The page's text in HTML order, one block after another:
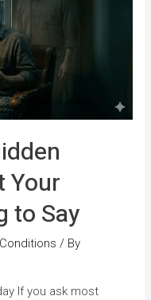
Your
to Say
/ By
If you ask most